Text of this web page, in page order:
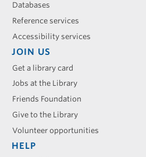
Databases
Reference services
Accessibility services
JOIN US
Get a library card
Jobs at the Library
Friends Foundation
Give to the Library
Volunteer opportunities
HELP